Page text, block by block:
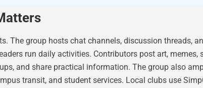
The group hosts chat channels, discussion threads,
run daily activities. Contributors post art, memes,
and share practical information. The group also
transit, and student services. Local clubs use